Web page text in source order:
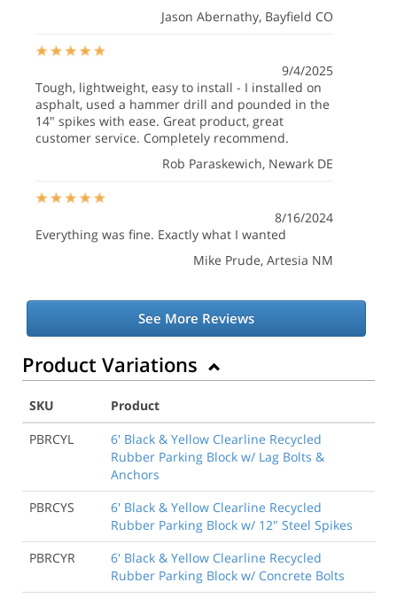
Jason Abernathy, Bayfield CO
9/4/2025
Tough, lightweight, easy to install - I installed on
asphalt, used a hammer drill and pounded in the
14" spikes with ease. Great product, great
customer service. Completely recommend.
Rob Paraskewich, Newark DE
8/16/2024
Everything was fine. Exactly what I wanted
Mike Prude, Artesia NM
See More Reviews
Product Variations
SKU
Product
PBRCYL
6' Black & Yellow Clearline Recycled
Rubber Parking Block w/ Lag Bolts &
Anchors
PBRCYS
6' Black & Yellow Clearline Recycled
Rubber Parking Block w/ 12" Steel Spikes
PBRCYR
6' Black & Yellow Clearline Recycled
Rubber Parking Block w/ Concrete Bolts